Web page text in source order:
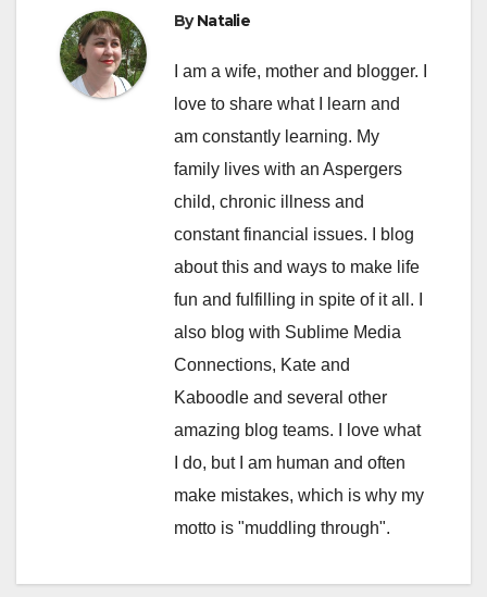
ByNatalie
I am a wife, mother and blogger. I
love to share what I learn and
am constantly learning. My
family lives with an Aspergers
child, chronic illness and
constant financial issues. I blog
about this and ways to make life
fun and fulfilling in spite of it all. I
also blog with Sublime Media
Connections, Kate and
Kaboodle and several other
amazing blog teams. I love what
I do, but I am human and often
make mistakes, which is why my
motto is "muddling through".